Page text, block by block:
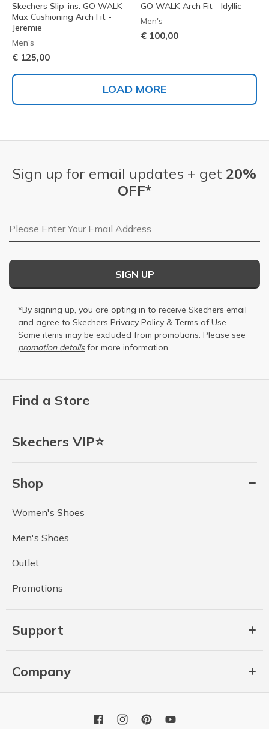
Skechers Slip-ins: GO WALK
Max Cushioning Arch Fit -
Jeremie
Men's
€ 125,00
GO WALK Arch Fit - Idyllic
Men's
€ 100,00
LOAD MORE
Find a Store
Skechers VIP⭐
Shop
Women's Shoes
Men's Shoes
Outlet
Promotions
Support
Company
Sign up for email updates + get 20%
OFF*
Email Address
SIGN UP
*By signing up, you are opting in to receive Skechers email
and agree to Skechers Privacy Policy & Terms of Use.
Some items may be excluded from promotions. Please see
promotion detailsfor more information.